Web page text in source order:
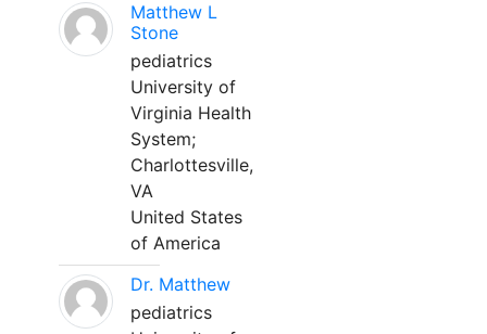
Matthew L
Stone
pediatrics
University of
Virginia Health
System;
Charlottesville,
VA
United States
of America
Dr. Matthew
pediatrics